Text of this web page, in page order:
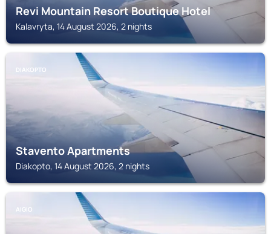
Revi Mountain Resort Boutique Hotel
Kalavryta, 14 August 2026, 2 nights
DIAKOPTO
Stavento Apartments
Diakopto, 14 August 2026, 2 nights
AIGIO